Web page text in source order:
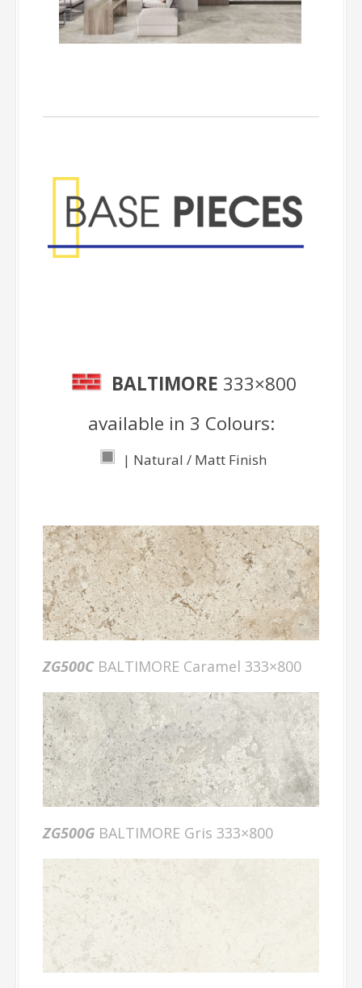
BALTIMORE 333×800
available in 3 Colours:
| Natural / Matt Finish
ZG500CBALTIMORE Caramel 333×800
ZG500G BALTIMORE Gris 333×800